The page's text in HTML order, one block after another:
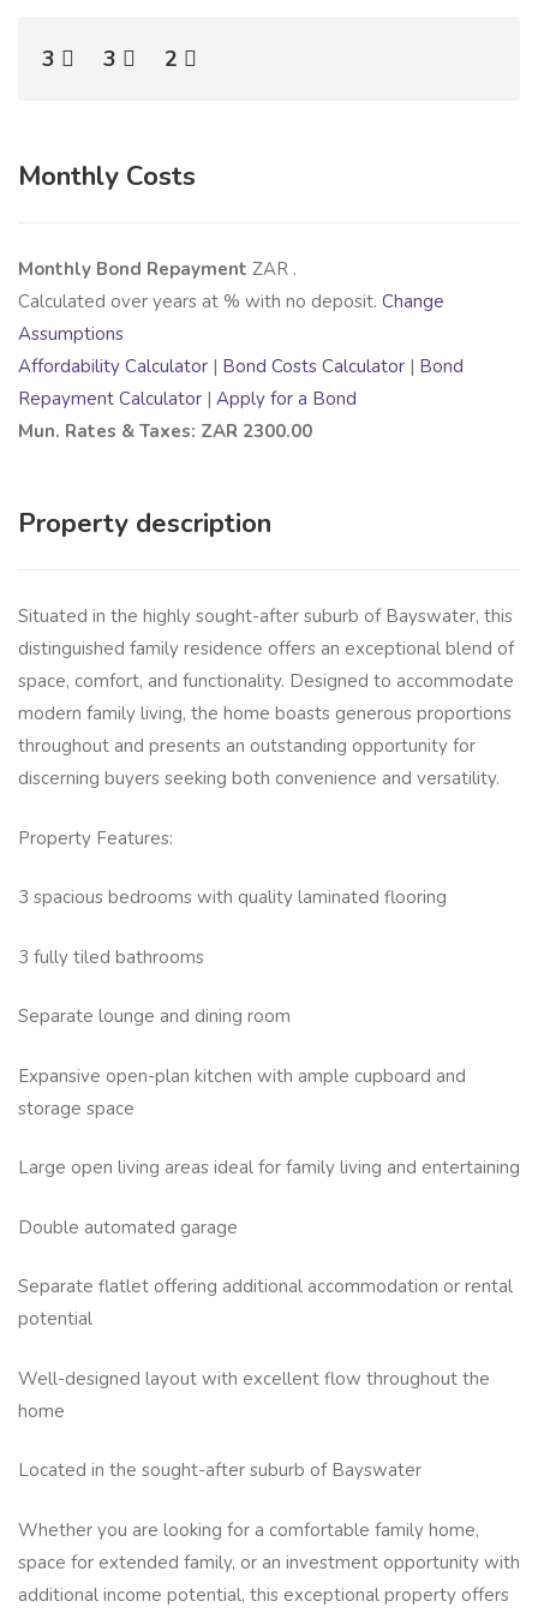
3 3 2
Monthly Costs
Monthly Bond Repayment ZAR .
Calculated over years at % with no deposit. Change
Assumptions
Affordability Calculator | Bond Costs Calculator | Bond
Repayment Calculator | Apply for a Bond
Mun. Rates & Taxes: ZAR 2300.00
Property description
Situated in the highly sought-after suburb of Bayswater, this
distinguished family residence offers an exceptional blend of
space, comfort, and functionality. Designed to accommodate
modern family living, the home boasts generous proportions
throughout and presents an outstanding opportunity for
discerning buyers seeking both convenience and versatility.
Property Features:
3 spacious bedrooms with quality laminated flooring
3 fully tiled bathrooms
Separate lounge and dining room
Expansive open-plan kitchen with ample cupboard and
storage space
Large open living areas ideal for family living and entertaining
Double automated garage
Separate flatlet offering additional accommodation or rental
potential
Well-designed layout with excellent flow throughout the
home
Located in the sought-after suburb of Bayswater
Whether you are looking for a comfortable family home,
space for extended family, or an investment opportunity with
additional income potential, this exceptional property offers